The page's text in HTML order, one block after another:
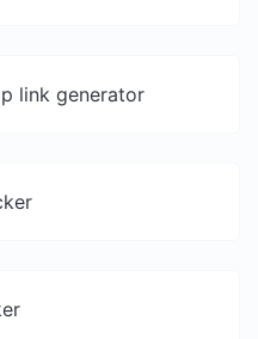
link generator